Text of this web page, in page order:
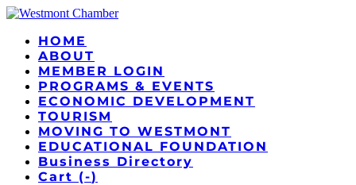
HOME
ABOUT
MEMBER LOGIN
PROGRAMS & EVENTS
ECONOMIC DEVELOPMENT
TOURISM
MOVING TO WESTMONT
EDUCATIONAL FOUNDATION
Business Directory
Cart (-)